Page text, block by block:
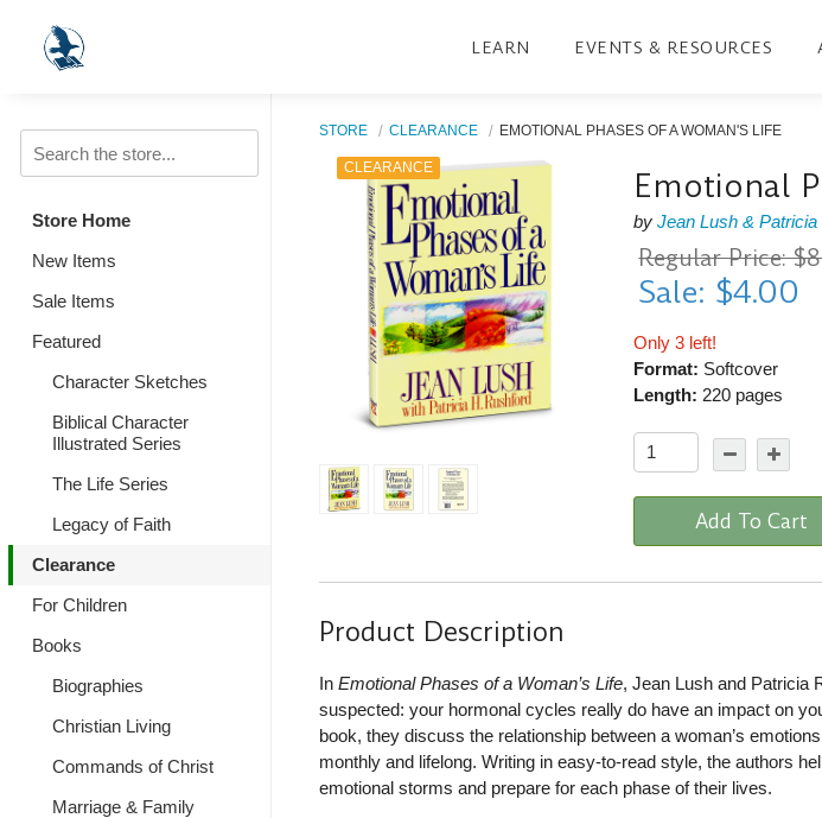
LEARN EVENTS & RESOURCES
Store Home
New Items
Sale Items
Featured
Character Sketches
Biblical Character
Illustrated Series
The Life Series
Legacy of Faith
Clearance
For Children
Books
Biographies
Christian Living
Commands of Christ
Marriage & Family
STORE CLEARANCE EMOTIONAL PHASES OF A WOMAN'S LIFE
CLEARANCE Emotional
byJean Lush &
Regular Price:
Sale: $4.00
Only 3 left!
Format: Softcover
Length: 220 pages
Add To Cart
Product Description
In Emotional Phases of a Woman’s Life, Jean Lush and Patricia
suspected: your hormonal cycles really do have an impact on
book, they discuss the relationship between a woman’s
monthly and lifelong. Writing in easy-to-read style, the authors
emotional storms and prepare for each phase of their lives.